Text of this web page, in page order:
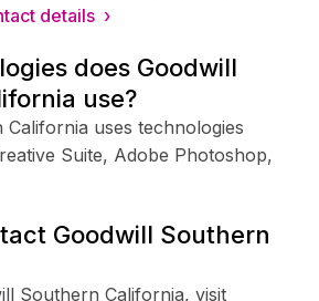
details ›
does Goodwill
use?
uses technologies
Suite, Adobe Photoshop,
Goodwill Southern
Southern California, visit